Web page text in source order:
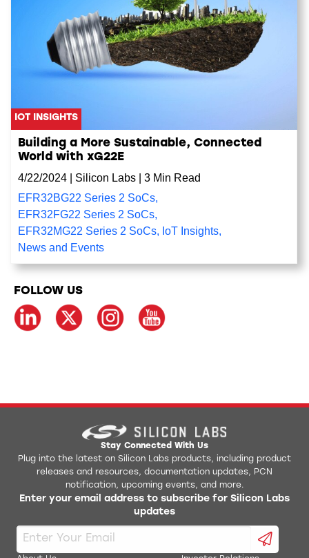
FOLLOW US
IOT INSIGHTS
Building a More Sustainable, Connected
World with xG22E
4/22/2024
Silicon Labs
3 Min Read
EFR32BG22 Series 2 SoCs,
EFR32FG22 Series 2 SoCs,
EFR32MG22 Series 2 SoCs, IoT Insights,
News and Events
Stay Connected With Us
Plug into the latest on Silicon Labs products, including product
releases and resources, documentation updates, PCN
notification, upcoming events, and more.
Enter your email address to subscribe for Silicon Labs
updates